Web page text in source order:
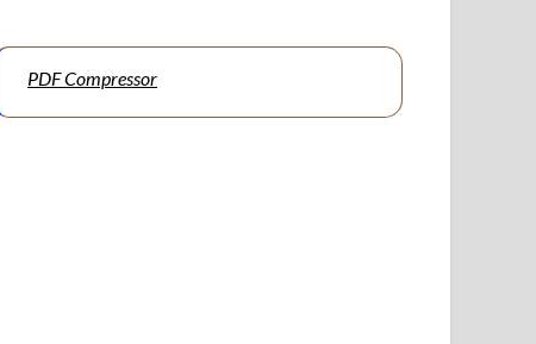
PDF Compressor